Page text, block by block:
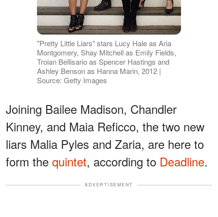
"Pretty Little Liars" stars Lucy Hale as Aria
Montgomery, Shay Mitchell as Emily Fields,
Troian Bellisario as Spencer Hastings and
Ashley Benson as Hanna Marin, 2012 |
Source: Getty Images
Joining Bailee Madison, Chandler
Kinney, and Maia Reficco, the two new
liars Malia Pyles and Zaria, are here to
form the quintet, according to Deadline.
ADVERTISEMENT